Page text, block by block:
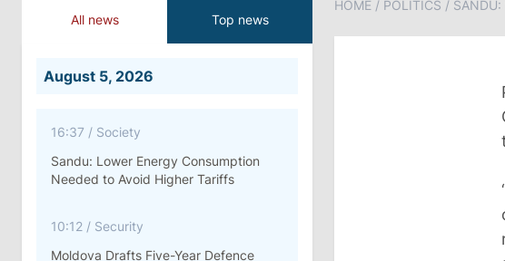
All news Top news
August 5, 2026
16:37 / Society
Sandu: Lower Energy Consumption
Needed to Avoid Higher Tariffs
10:12 / Security
Moldova Drafts Five-Year Defence
HOME / POLITICS / SANDU: